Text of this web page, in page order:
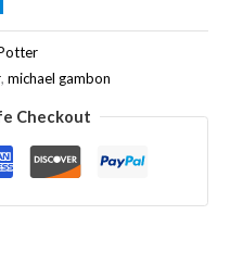
, michael gambon
Checkout